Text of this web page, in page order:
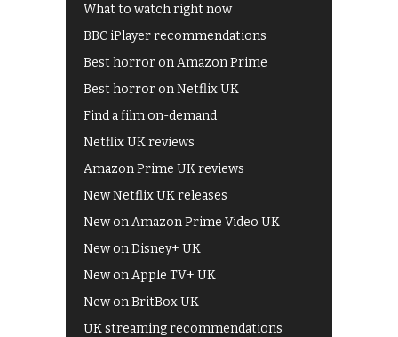
What to watch right now
BBC iPlayer recommendations
Best horror on Amazon Prime
Best horror on Netflix UK
Find a film on-demand
Netflix UK reviews
Amazon Prime UK reviews
New Netflix UK releases
New on Amazon Prime Video UK
New on Disney+ UK
New on Apple TV+ UK
New on BritBox UK
UK streaming recommendations